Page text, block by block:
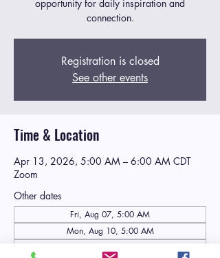
opportunity for daily inspiration and
connection.
Registration is closed
See other events
Time & Location
Apr 13, 2026, 5:00 AM – 6:00 AM CDT
Zoom
Other dates
Fri, Aug 07, 5:00 AM
Mon, Aug 10, 5:00 AM